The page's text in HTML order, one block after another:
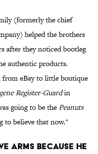
(formerly the chief
helped the brothers
after they noticed bootleg
authentic products.
from eBay to little boutique
Register-Guardin
going to be thePeanuts
to believe that now."
ARMS BECAUSE HE